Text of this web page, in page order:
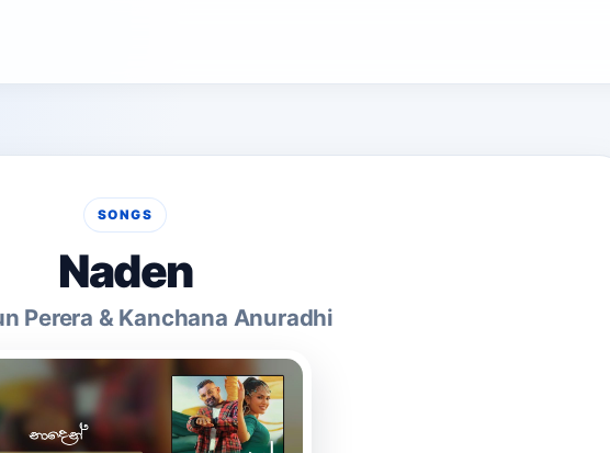
SONGS
Naden
Perera & Kanchana Anuradhi